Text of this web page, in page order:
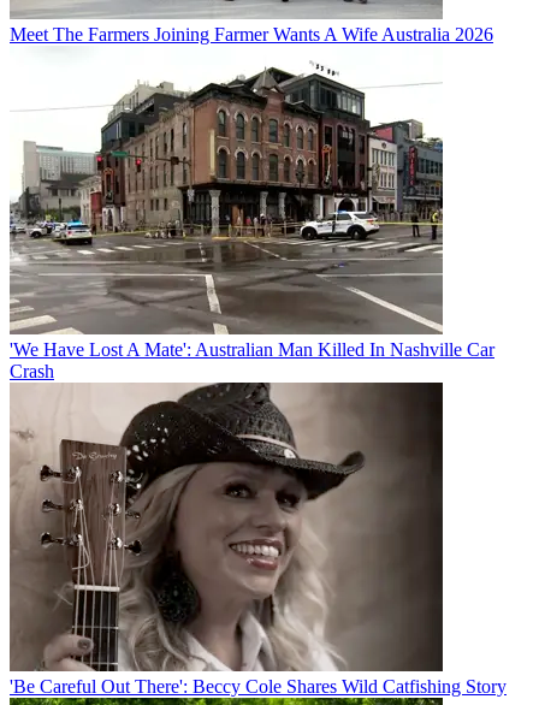
Meet The Farmers Joining Farmer Wants A Wife Australia 2026
'We Have Lost A Mate': Australian Man Killed In Nashville Car
Crash
'Be Careful Out There': Beccy Cole Shares Wild Catfishing Story